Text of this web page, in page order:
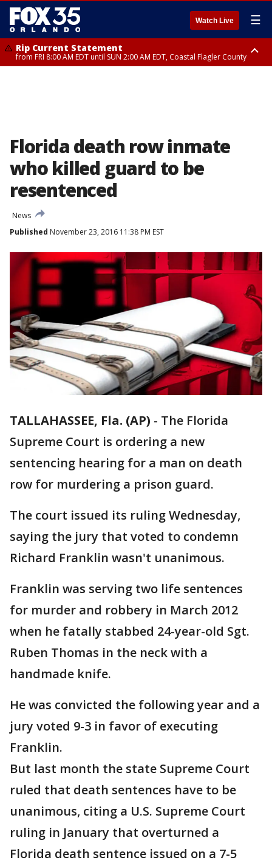
Watch Live ☰
Rip Current Statement
from FRI 8:00 AM EDT until SUN 2:00 AM EDT, Coastal Flagler County
Florida death row inmate
who killed guard to be
resentenced
News
Published November 23, 2016 11:38 PM EST
TALLAHASSEE, Fla. (AP) - The Florida
Supreme Court is ordering a new
sentencing hearing for a man on death
row for murdering a prison guard.
The court issued its ruling Wednesday,
saying the jury that voted to condemn
Richard Franklin wasn't unanimous.
Franklin was serving two life sentences
for murder and robbery in March 2012
when he fatally stabbed 24-year-old Sgt.
Ruben Thomas in the neck with a
handmade knife.
He was convicted the following year and a
jury voted 9-3 in favor of executing
Franklin.
But last month the state Supreme Court
ruled that death sentences have to be
unanimous, citing a U.S. Supreme Court
ruling in January that overturned a
Florida death sentence issued on a 7-5